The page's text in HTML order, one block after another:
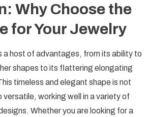
Why Choose the
for Your Jewelry
a host of advantages, from its ability to
shapes to its flattering elongating
timeless and elegant shape is not
versatile, working well in a variety of
Whether you are looking for a